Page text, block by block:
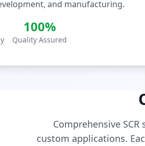
and manufacturing.
100%
Quality Assured
Comprehensive
custom applications.